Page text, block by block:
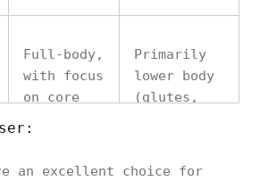
Full-body,
with focus
on core
Primarily
lower body
(glutes,
an excellent choice for